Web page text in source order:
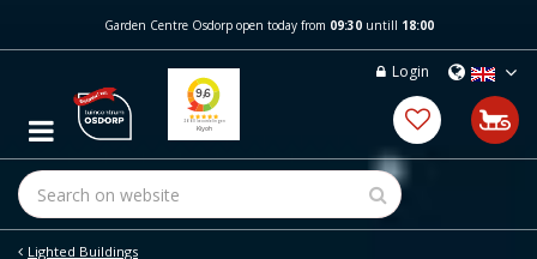
m
c
t
Lighted Buildings
Garden Centre Osdorp open today from 09:30untill 18:00
Login